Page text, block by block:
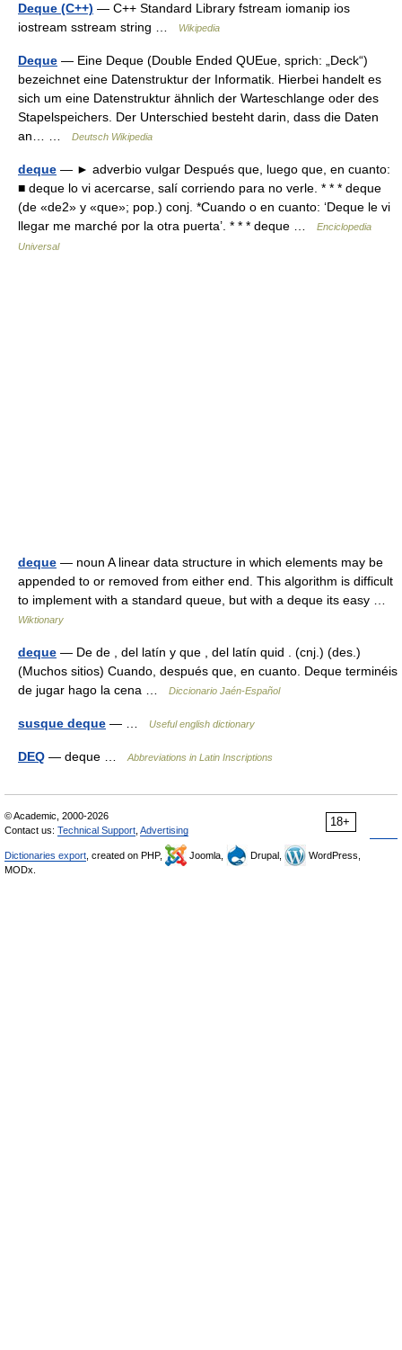
Deque (C++) — C++ Standard Library fstream iomanip ios
iostream sstream string …
Wikipedia
Deque — Eine Deque (Double Ended QUEue, sprich: „Deck“)
bezeichnet eine Datenstruktur der Informatik. Hierbei handelt es
sich um eine Datenstruktur ähnlich der Warteschlange oder des
Stapelspeichers. Der Unterschied besteht darin, dass die Daten
an… …
Deutsch Wikipedia
deque — ► adverbio vulgar Después que, luego que, en cuanto:
■ deque lo vi acercarse, salí corriendo para no verle. * * * deque
(de «de2» y «que»; pop.) conj. *Cuando o en cuanto: ‘Deque le vi
llegar me marché por la otra puerta’. * * * deque …
Enciclopedia
Universal
deque — noun A linear data structure in which elements may be
appended to or removed from either end. This algorithm is difficult
to implement with a standard queue, but with a deque its easy …
Wiktionary
deque — De de , del latín y que , del latín quid . (cnj.) (des.)
(Muchos sitios) Cuando, después que, en cuanto. Deque terminéis
de jugar hago la cena …
Diccionario Jaén-Español
susque deque — … Useful english dictionary
DEQ — deque … Abbreviations in Latin Inscriptions
18+
© Academic, 2000-2026
Contact us: Technical Support Advertising
Dictionaries export , created on PHP, Joomla, Drupal,
WordPress,
MODx.